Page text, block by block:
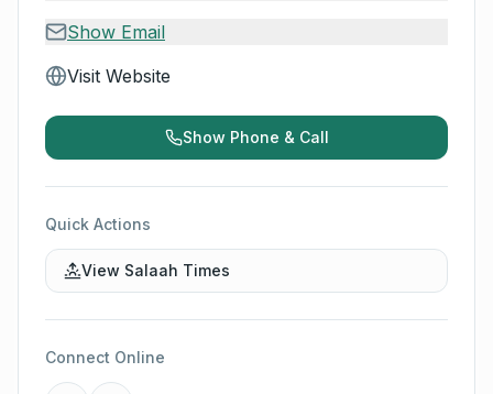
Show Email
Visit Website
Show Phone & Call
Quick Actions
View Salaah Times
Connect Online